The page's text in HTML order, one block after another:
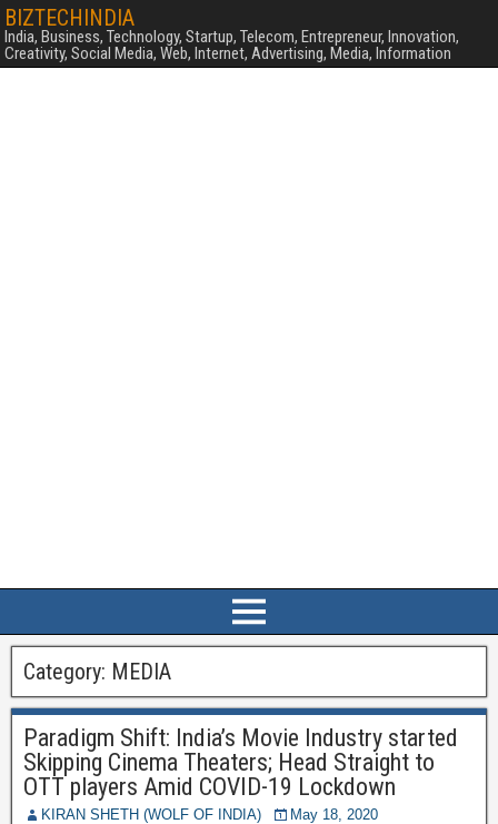
BIZTECHINDIA
India, Business, Technology, Startup, Telecom, Entrepreneur, Innovation,
Creativity, Social Media, Web, Internet, Advertising, Media, Information
Category: MEDIA
Paradigm Shift: India’s Movie Industry started
Skipping Cinema Theaters; Head Straight to
OTT players Amid COVID-19 Lockdown
KIRAN SHETH (WOLF OF INDIA)
May 18, 2020